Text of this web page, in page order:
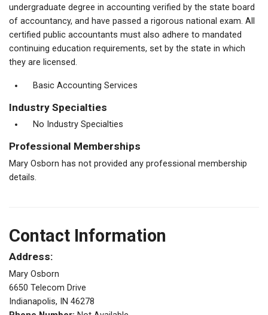
undergraduate degree in accounting verified by the state board
of accountancy, and have passed a rigorous national exam. All
certified public accountants must also adhere to mandated
continuing education requirements, set by the state in which
they are licensed.
Basic Accounting Services
Industry Specialties
No Industry Specialties
Professional Memberships
Mary Osborn has not provided any professional membership
details.
Contact Information
Address:
Mary Osborn
6650 Telecom Drive
Indianapolis, IN 46278